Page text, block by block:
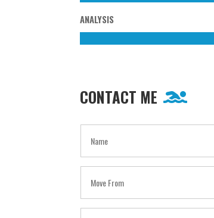
ANALYSIS
CONTACT ME